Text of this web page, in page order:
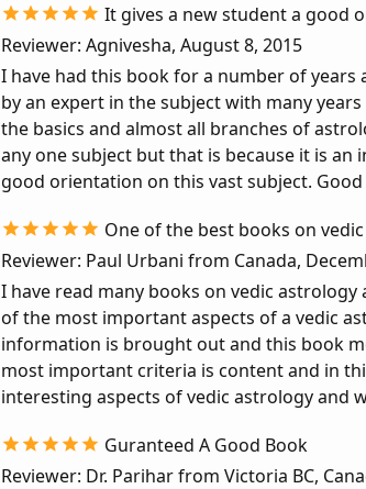
It gives a new student a good
Reviewer: Agnivesha, August 8, 2015
I have had this book for a number of
by an expert in the subject with many
the basics and almost all branches of
any one subject but that is because it is
good orientation on this vast subject.
One of the best books on
Reviewer: Paul Urbani from Canada,
I have read many books on vedic
of the most important aspects of a vedic
information is brought out and this book
most important criteria is content and in
interesting aspects of vedic astrology and
Guranteed A Good Book
Reviewer: Dr. Parihar from Victoria BC,